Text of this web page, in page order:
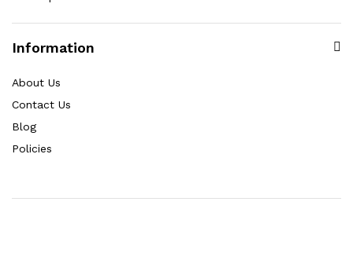
Information
About Us
Contact Us
Blog
Policies